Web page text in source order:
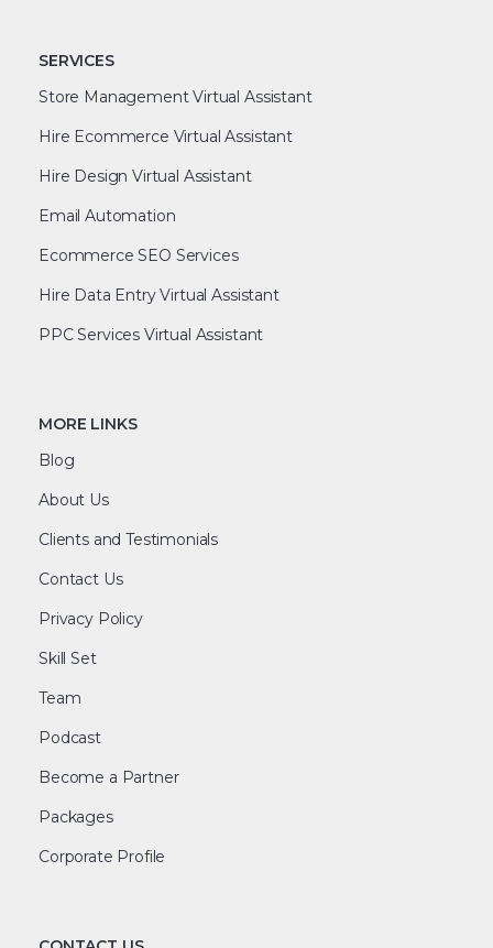
SERVICES
Store Management Virtual Assistant
Hire Ecommerce Virtual Assistant
Hire Design Virtual Assistant
Email Automation
Ecommerce SEO Services
Hire Data Entry Virtual Assistant
PPC Services Virtual Assistant
MORE LINKS
Blog
About Us
Clients and Testimonials
Contact Us
Privacy Policy
Skill Set
Team
Podcast
Become a Partner
Packages
Corporate Profile